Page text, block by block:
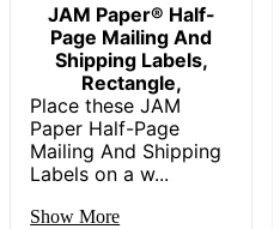
JAM Paper® Half-
Page Mailing And
Shipping Labels,
Rectangle,
Place these JAM
Paper Half-Page
Mailing And Shipping
Labels on a w...
Show More